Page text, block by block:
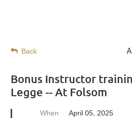
Back
Bonus Instructor
Legge -- At Folsom
When
April 05, 2025